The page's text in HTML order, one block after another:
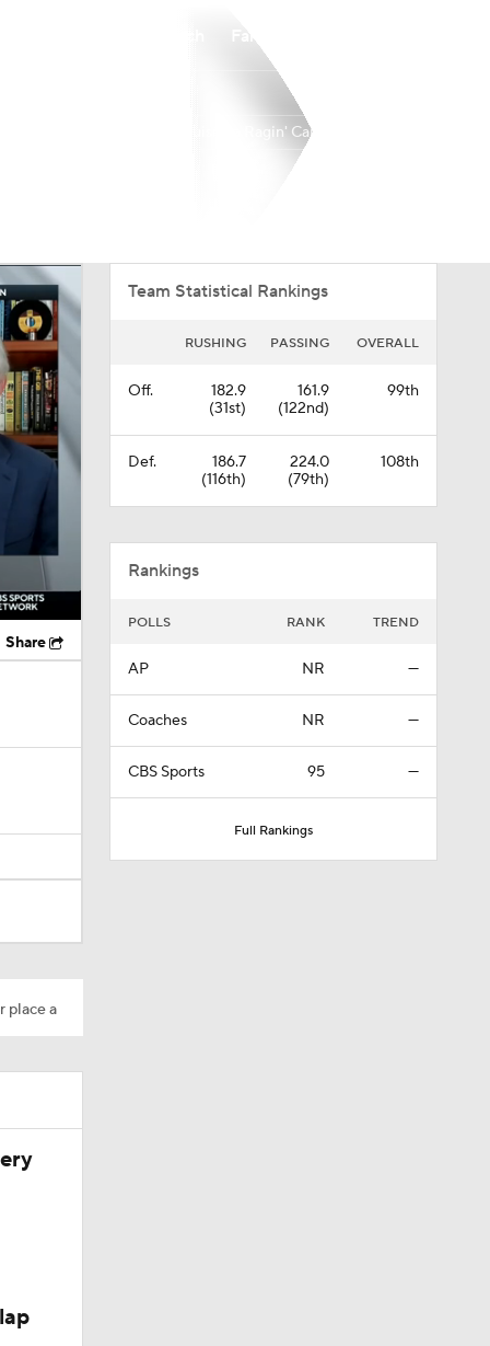
Louisiana Ragin' Cajuns
Share
St
place a
Team Statistical Rankings
RUSHING PASSING OVERALL
Off.
182.9
(31st)
161.9
(122nd)
99th
Def.
186.7
(116th)
224.0
(79th)
108th
Rankings
POLLS RANK TREND
AP NR —
Coaches NR —
CBS Sports 95 —
Full Rankings